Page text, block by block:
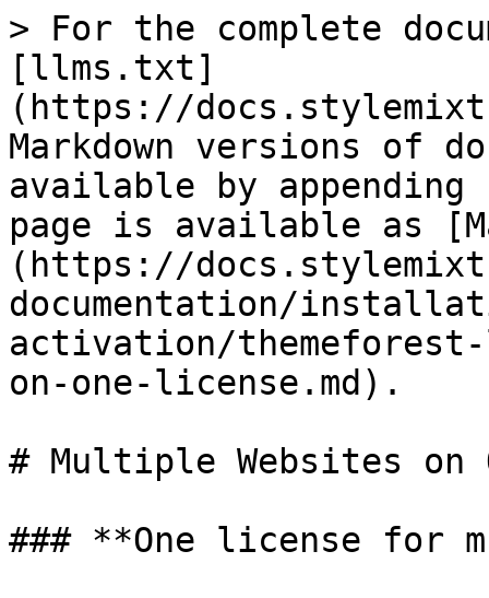
> For the complete
[llms.txt]
(https://
Markdown versions of
available by
page is available as
(https://
documentation/
activation/
on-one-license.md).
# Multiple Websites on
### **One license for